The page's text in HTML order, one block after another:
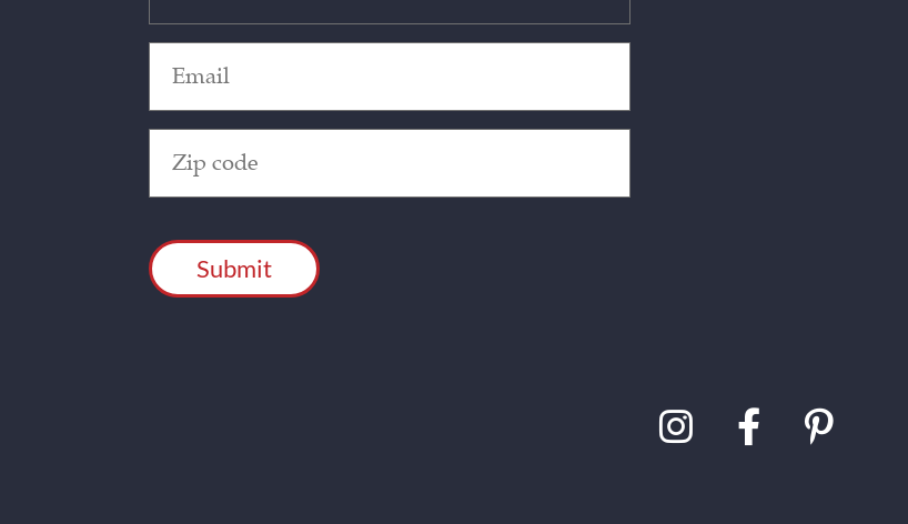
(Required)
Code
(Required)